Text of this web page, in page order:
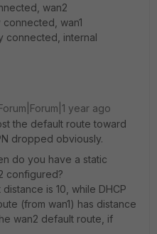
wan2
connected, wan1
connected, internal
year ago
the default route toward
dropped obviously.
do you have a static
configured?
is 10, while DHCP
(from wan1) has distance
wan2 default route, if